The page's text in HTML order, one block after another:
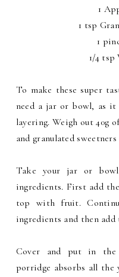
1
1 tsp
1
1/4
To make these super
need a jar or bowl, as
layering. Weigh out 40g
and granulated
Take your jar or
ingredients. First add
top with fruit.
ingredients and then
Cover and put in the
porridge absorbs all